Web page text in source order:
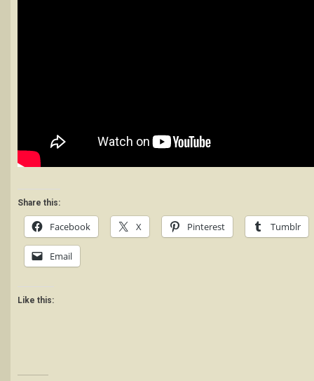
Share this:
Facebook X Pinterest Tumblr
Email
Like this: